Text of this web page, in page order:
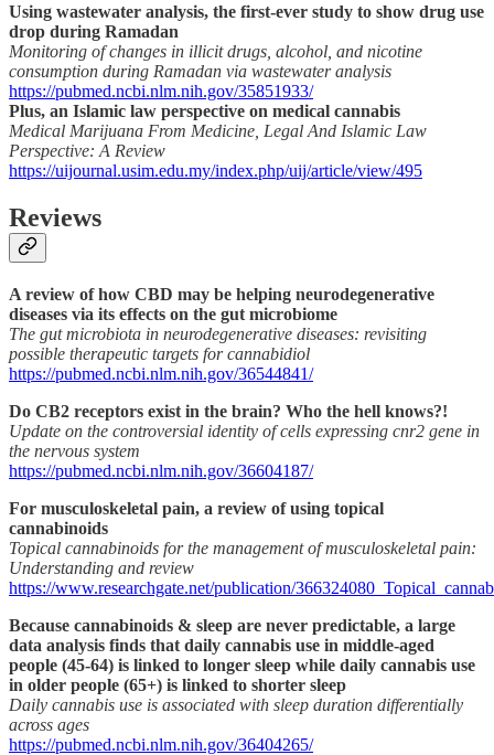
Using wastewater analysis, the first-ever study to show drug use
drop during Ramadan
Monitoring of changes in illicit drugs, alcohol, and nicotine
consumption during Ramadan via wastewater analysis
https://pubmed.ncbi.nlm.nih.gov/35851933/
Plus, an Islamic law perspective on medical cannabis
Medical Marijuana From Medicine, Legal And Islamic Law
Perspective: A Review
https://uijournal.usim.edu.my/index.php/uij/article/view/495
Reviews
A review of how CBD may be helping neurodegenerative
diseases via its effects on the gut microbiome
The gut microbiota in neurodegenerative diseases: revisiting
possible therapeutic targets for cannabidiol
https://pubmed.ncbi.nlm.nih.gov/36544841/
Do CB2 receptors exist in the brain? Who the hell knows?!
Update on the controversial identity of cells expressing cnr2 gene in
the nervous system
https://pubmed.ncbi.nlm.nih.gov/36604187/
For musculoskeletal pain, a review of using topical
cannabinoids
Topical cannabinoids for the management of musculoskeletal pain:
Understanding and review
https://www.researchgate.net/publication/
Because cannabinoids & sleep are never predictable, a large
data analysis finds that daily cannabis use in middle-aged
people (45-64) is linked to longer sleep while daily cannabis use
in older people (65+) is linked to shorter sleep
Daily cannabis use is associated with sleep duration differentially
across ages
https://pubmed.ncbi.nlm.nih.gov/36404265/